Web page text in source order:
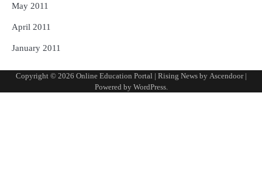
May 2011
April 2011
January 2011
Copyright © 2026 Online Education Portal | Rising News by Ascendoor|
Powered by WordPress.